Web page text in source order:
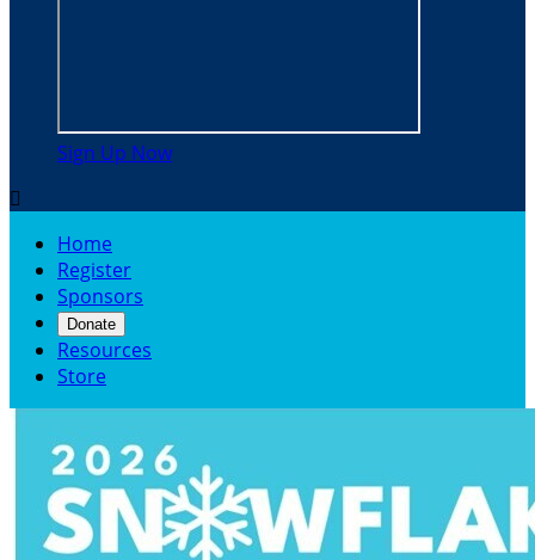
Sign Up Now

Home
Register
Sponsors
Donate
Resources
Store